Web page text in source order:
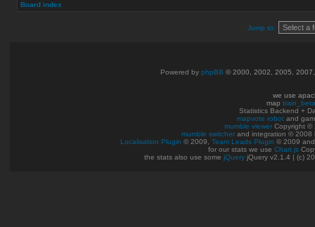
Board index
Jump to:
Powered by phpBB © 2000, 2002, 2005,
we use
map train_beta
Statistics Backend +
mapvote robot and
mumble viewer Copyright ©
mumble switcher and integration © 2008
Localisation Plugin © 2009, Team Leads Plugin © 2009
for our stats we use Chart.js
the stats also use some jQuery jQuery v2.1.4 | (c)